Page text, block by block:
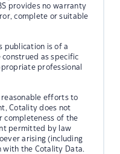
provides no warranty
complete or suitable
publication is of a
construed as specific
professional
reasonable efforts to
Cotality does not
completeness of the
permitted by law
arising (including
with the Cotality Data.